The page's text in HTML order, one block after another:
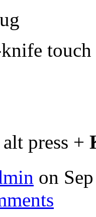
touch
press +
on